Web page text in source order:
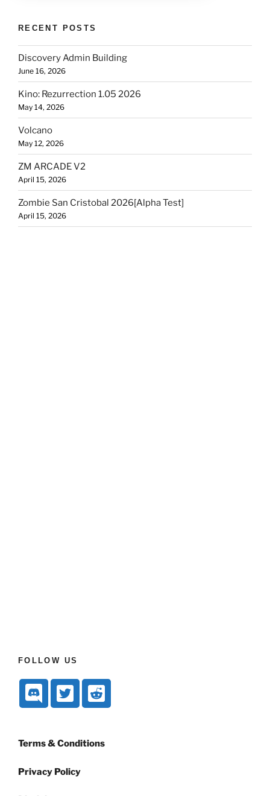
RECENT POSTS
Discovery Admin Building
June 16, 2026
Kino: Rezurrection 1.05 2026
May 14, 2026
Volcano
May 12, 2026
ZM ARCADE V2
April 15, 2026
Zombie San Cristobal 2026[Alpha Test]
April 15, 2026
FOLLOW US
Terms & Conditions
Privacy Policy